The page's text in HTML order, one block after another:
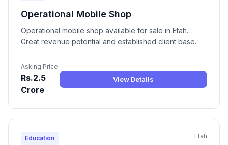
Operational Mobile Shop
Operational mobile shop available for sale in Etah.
Great revenue potential and established client base.
Asking Price
Rs.2.5
Crore
View Details
Education Etah